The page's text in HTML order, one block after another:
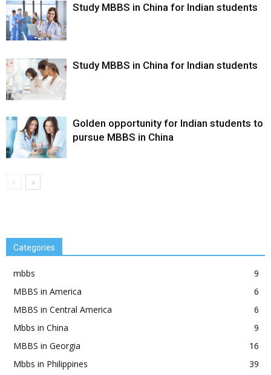
Study MBBS in China for Indian students
Study MBBS in China for Indian students
Golden opportunity for Indian students to
pursue MBBS in China
Categories
mbbs
9
MBBS in America
6
MBBS in Central America
6
Mbbs in China
9
MBBS in Georgia
16
Mbbs in Philippines
39